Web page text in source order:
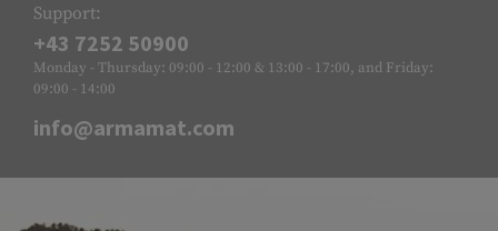
Support:
+43 7252 50900
Monday - Thursday: 09:00 - 12:00 & 13:00 - 17:00, and Friday:
09:00 - 14:00
info@armamat.com